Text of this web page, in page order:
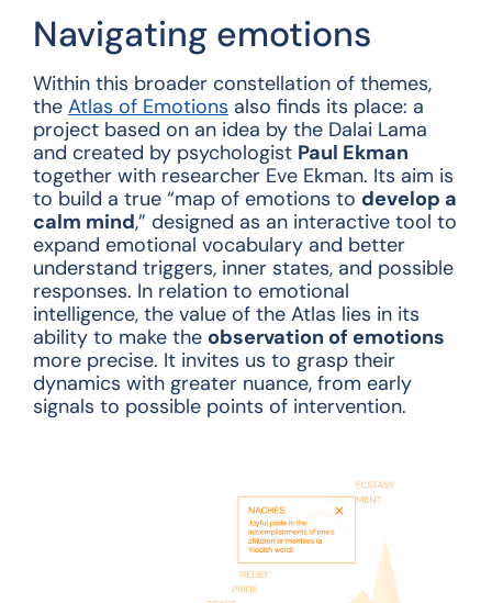
Navigating emotions
Within this broader constellation of themes,
the Atlas of Emotions also finds its place: a
project based on an idea by the Dalai Lama
and created by psychologist Paul Ekman
together with researcher Eve Ekman. Its aim is
to build a true “map of emotions to develop a
calm mind,” designed as an interactive tool to
expand emotional vocabulary and better
understand triggers, inner states, and possible
responses. In relation to emotional
intelligence, the value of the Atlas lies in its
ability to make the observation of emotions
more precise. It invites us to grasp their
dynamics with greater nuance, from early
signals to possible points of intervention.